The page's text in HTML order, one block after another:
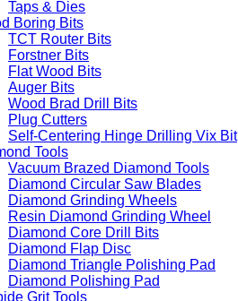
Taps & Dies
Boring Bits
TCT Router Bits
Forstner Bits
Flat Wood Bits
Auger Bits
Wood Brad Drill Bits
Plug Cutters
Self-Centering Hinge Drilling Vix Bit
Tools
Vacuum Brazed Diamond Tools
Diamond Circular Saw Blades
Diamond Grinding Wheels
Resin Diamond Grinding Wheel
Diamond Core Drill Bits
Diamond Flap Disc
Diamond Triangle Polishing Pad
Diamond Polishing Pad
Grit Tools